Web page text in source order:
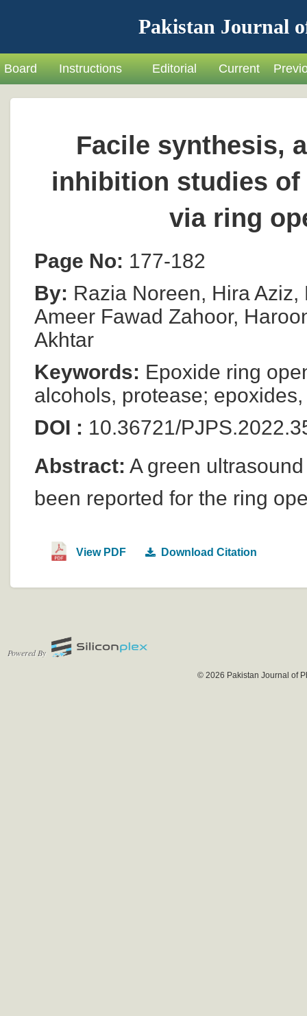
Pakistan Journal
Board Instructions Editorial Current
Facile synthesis,
inhibition studies of
via ring
Page No: 177-182
By: Razia Noreen, Hira
Ameer Fawad Zahoor,
Akhtar
Keywords: Epoxide ring
alcohols, protease;
DOI : 10.36721/
Abstract: A green
been reported for the ring
View PDF Download Citation
Powered By
© 2026 Pakistan Journal of